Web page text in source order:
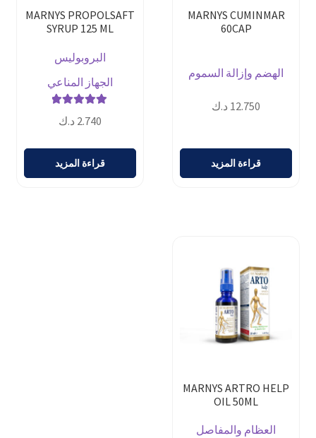
MARNYS CUMINMAR
60CAP
الهضم وإزالة السموم
12.750 د.ك
قراءة المزيد
MARNYS PROPOLSAFT
SYRUP 125 ML
البروبوليس
الجهاز المناعي
2.740 د.ك
قراءة المزيد
MARNYS ARTRO HELP
OIL 50ML
العظام والمفاصل